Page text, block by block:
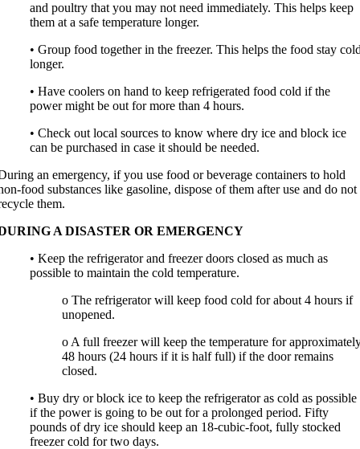
and poultry that you may not need immediately. This helps keep
them at a safe temperature longer.
• Group food together in the freezer. This helps the food stay
longer.
• Have coolers on hand to keep refrigerated food cold if the
power might be out for more than 4 hours.
• Check out local sources to know where dry ice and block ice
can be purchased in case it should be needed.
an emergency, if you use food or beverage containers to hold
food substances like gasoline, dispose of them after use and do not
them.
A DISASTER OR EMERGENCY
• Keep the refrigerator and freezer doors closed as much as
possible to maintain the cold temperature.
o The refrigerator will keep food cold for about 4 hours if
unopened.
o A full freezer will keep the temperature for
48 hours (24 hours if it is half full) if the door remains
closed.
• Buy dry or block ice to keep the refrigerator as cold as possible
if the power is going to be out for a prolonged period. Fifty
pounds of dry ice should keep an 18-cubic-foot, fully stocked
freezer cold for two days.